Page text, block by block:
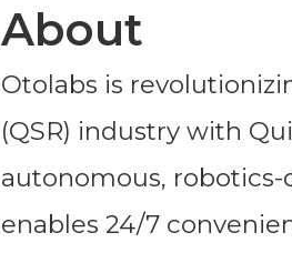
About
Otolabs is
(QSR) industry with
autonomous,
enables 24/7